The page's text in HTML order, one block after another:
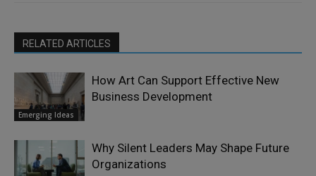
RELATED ARTICLES
Emerging Ideas
How Art Can Support Effective New
Business Development
Why Silent Leaders May Shape Future
Organizations